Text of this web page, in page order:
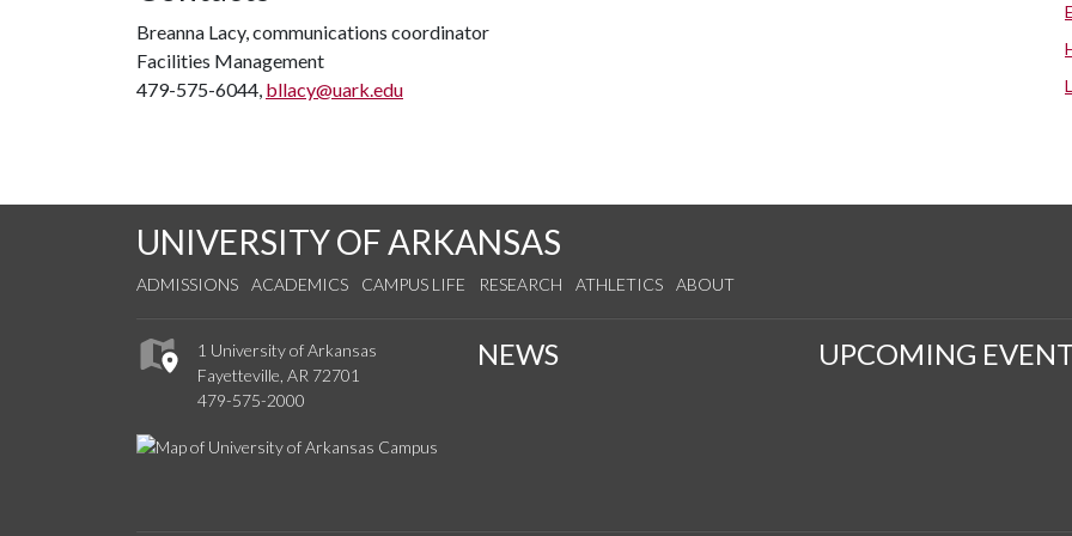
Breanna Lacy, communications coordinator
Facilities Management
479-575-6044, bllacy@uark.edu
UNIVERSITY OF ARKANSAS
ADMISSIONS ACADEMICS CAMPUS LIFE RESEARCH ATHLETICS ABOUT
1 University of Arkansas
Fayetteville, AR 72701
479-575-2000
NEWS UPCOMING